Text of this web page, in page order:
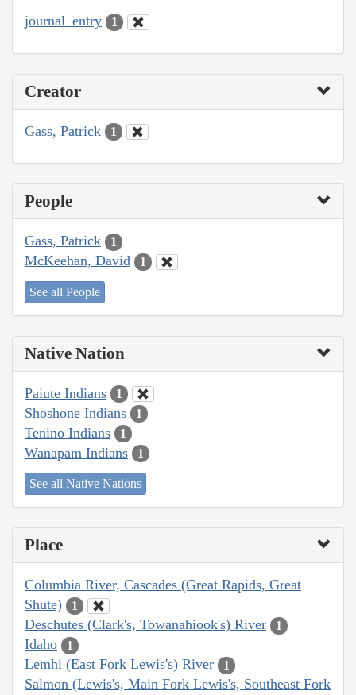
journal_entry 1
Creator
Gass, Patrick 1
People
Gass, Patrick 1
McKeehan, David 1
See all People
Native Nation
Paiute Indians 1
Shoshone Indians 1
Tenino Indians 1
Wanapam Indians 1
See all Native Nations
Place
Columbia River, Cascades (Great Rapids, Great
Shute)
1
Deschutes (Clark's, Towanahiook's) River 1
Idaho 1
Lemhi (East Fork Lewis's) River 1
Salmon (Lewis's, Main Fork Lewis's, Southeast Fork